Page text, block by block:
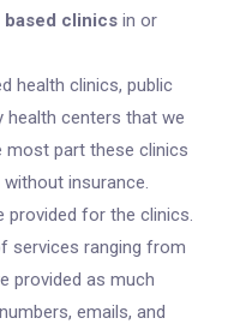
based clinics in or
health clinics, public
health centers that we
most part these clinics
insurance.
provided for the clinics.
services ranging from
provided as much
emails, and